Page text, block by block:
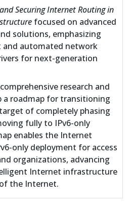
Securing Internet Routing in
focused on advanced
solutions, emphasizing
and automated network
for next-generation
research and
a roadmap for transitioning
of completely phasing
fully to IPv6-only
enables the Internet
only deployment for access
organizations, advancing
Internet infrastructure
the Internet.